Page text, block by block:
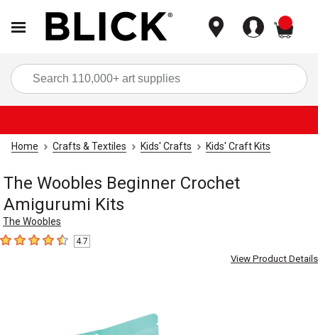
Home Crafts & Textiles Kids' Crafts Kids' Craft Kits
The Woobles Beginner Crochet
Amigurumi Kits
The Woobles
4.7 out of 5 stars
4.7
View Product Details